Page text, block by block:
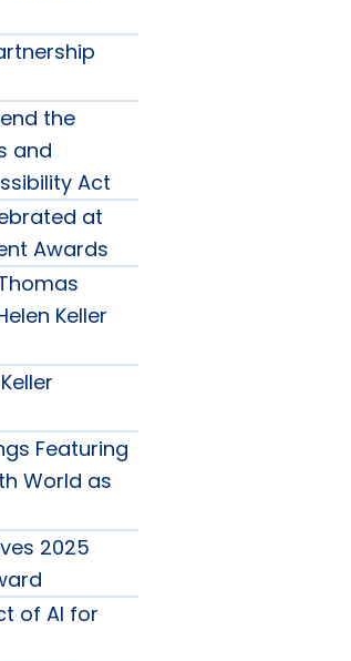
the
and
Act
at
Awards
Keller
Featuring
World as
2025
of AI for